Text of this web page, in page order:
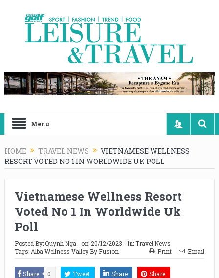
Menu
HOME TRAVEL NEWS
VIETNAMESE WELLNESS
RESORT VOTED NO 1 IN WORLDWIDE UK POLL
Vietnamese Wellness Resort
Voted No 1 In Worldwide Uk
Poll
Posted By:Quynh Nga on: 20/12/2023 In:Travel News
Tags: Alba Wellness Valley By Fusion Print Email
Share 0 Tweet Share Share